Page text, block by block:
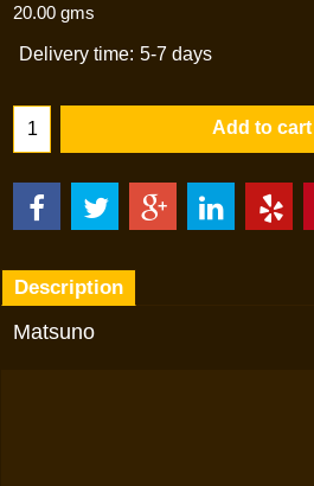
20.00 gms
Delivery time: 5-7 days
Add to cart
Description
Matsuno